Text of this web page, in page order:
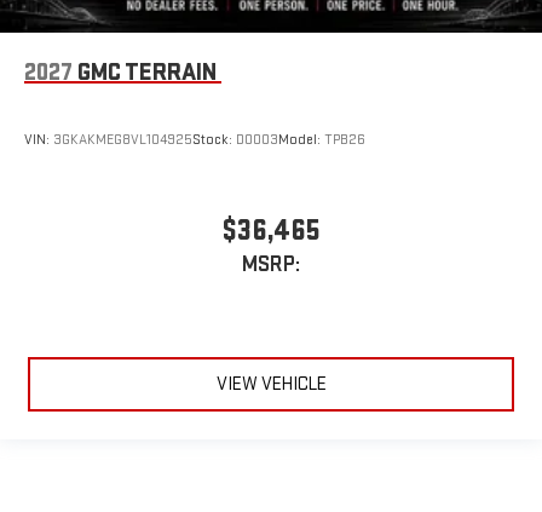
2027 GMC TERRAIN
VIN: 3GKAKMEG8VL104925Stock: D0003Model: TPB26
$36,465
MSRP:
VIEW VEHICLE